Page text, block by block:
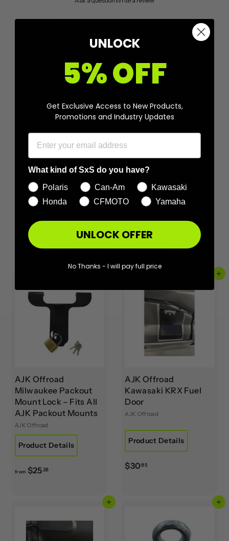
No reviews yet
More fromAJK Offroad
AJK Offroad
Milwaukee Packout
Mount Lock – Fits All
AJK Packout Mounts
AJK Offroad
Product Details
from $2528f
$
Add to cart
AJK Offroad
Kawasaki KRX Fuel
Door
AJK Offroad
Product Details
$30 85
Add to cart Add to cart
UNLOCK
5% OFF
Get Exclusive Access to New Products,
Promotions and Industry Updates
What kind of SxS do you have?
Polaris
Can-Am
Kawasaki
Honda
CFMOTO Yamaha
UNLOCK OFFER
No Thanks - I will pay full price